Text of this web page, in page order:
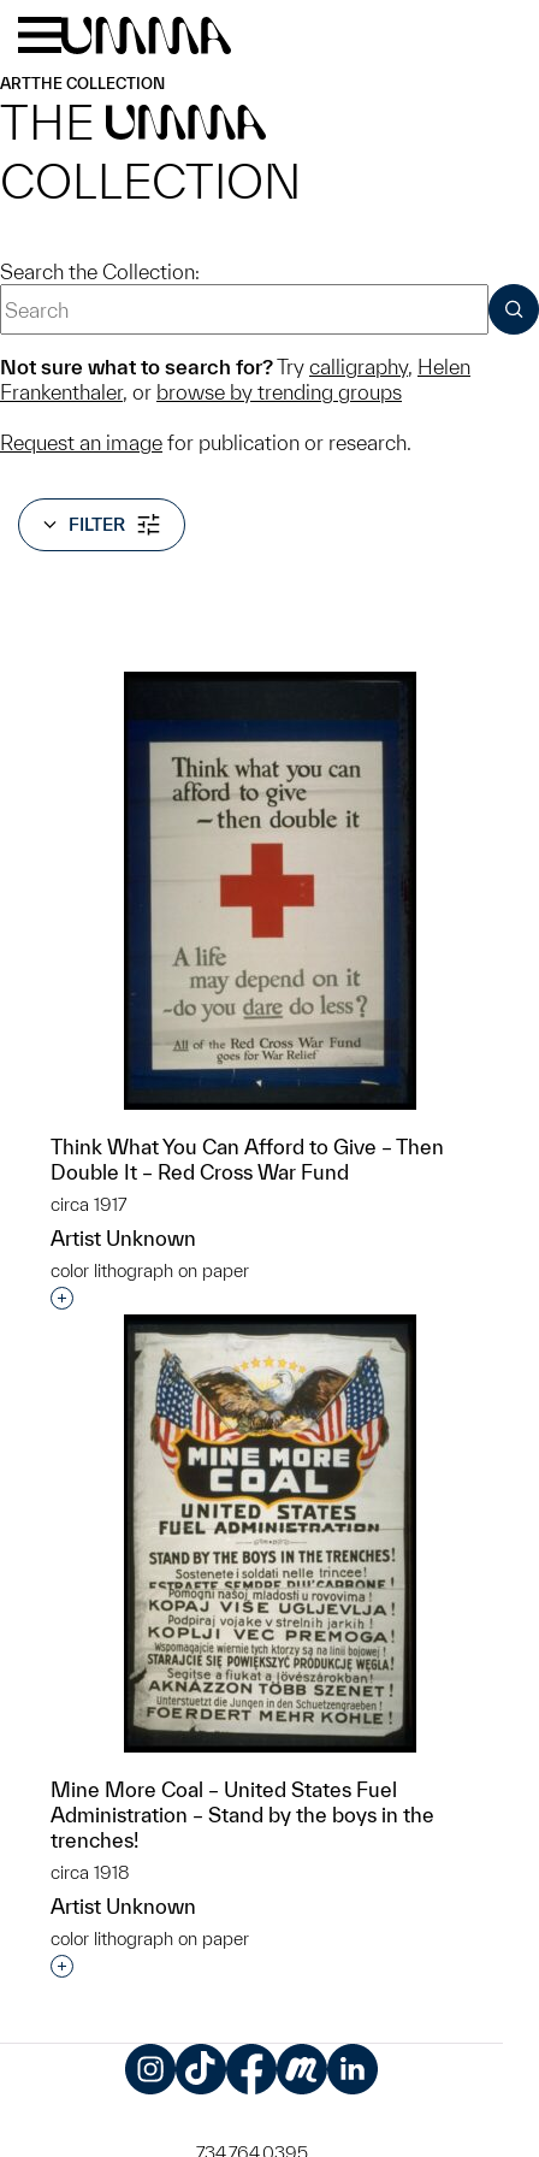
Skip to main content
ARTTHE COLLECTION
THE UMMA
COLLECTION
Search the Collection:
Not sure what to search for?Try calligraphy, Helen
Frankenthaler, or browse by trending groups
Request an image for publication or research.
FILTER
Think What You Can Afford to Give – Then
Double It – Red Cross War Fund
circa 1917
Artist Unknown
color lithograph on paper
Interested in adding this object to a group?
Mine More Coal – United States Fuel
Administration – Stand by the boys in the
trenches!
circa 1918
Artist Unknown
color lithograph on paper
Interested in adding this object to a group?
734.764.0395